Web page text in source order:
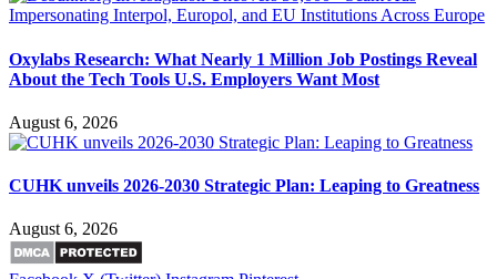
Oxylabs Research: What Nearly 1 Million Job Postings Reveal
About the Tech Tools U.S. Employers Want Most
August 6, 2026
CUHK unveils 2026-2030 Strategic Plan: Leaping to Greatness
August 6, 2026